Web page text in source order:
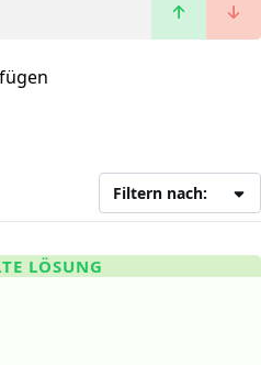
Filtern nach:
LÖSUNG